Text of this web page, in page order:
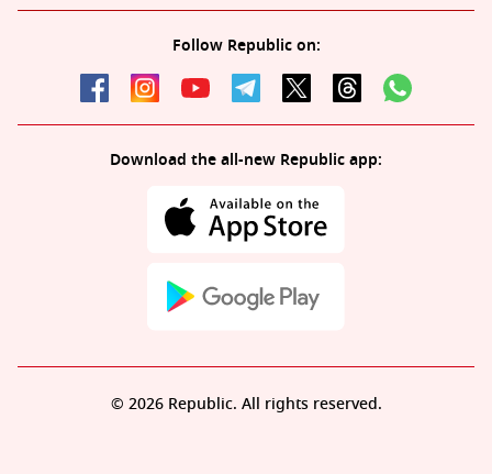
Follow Republic on:
Download the all-new Republic app:
© 2026 Republic. All rights reserved.